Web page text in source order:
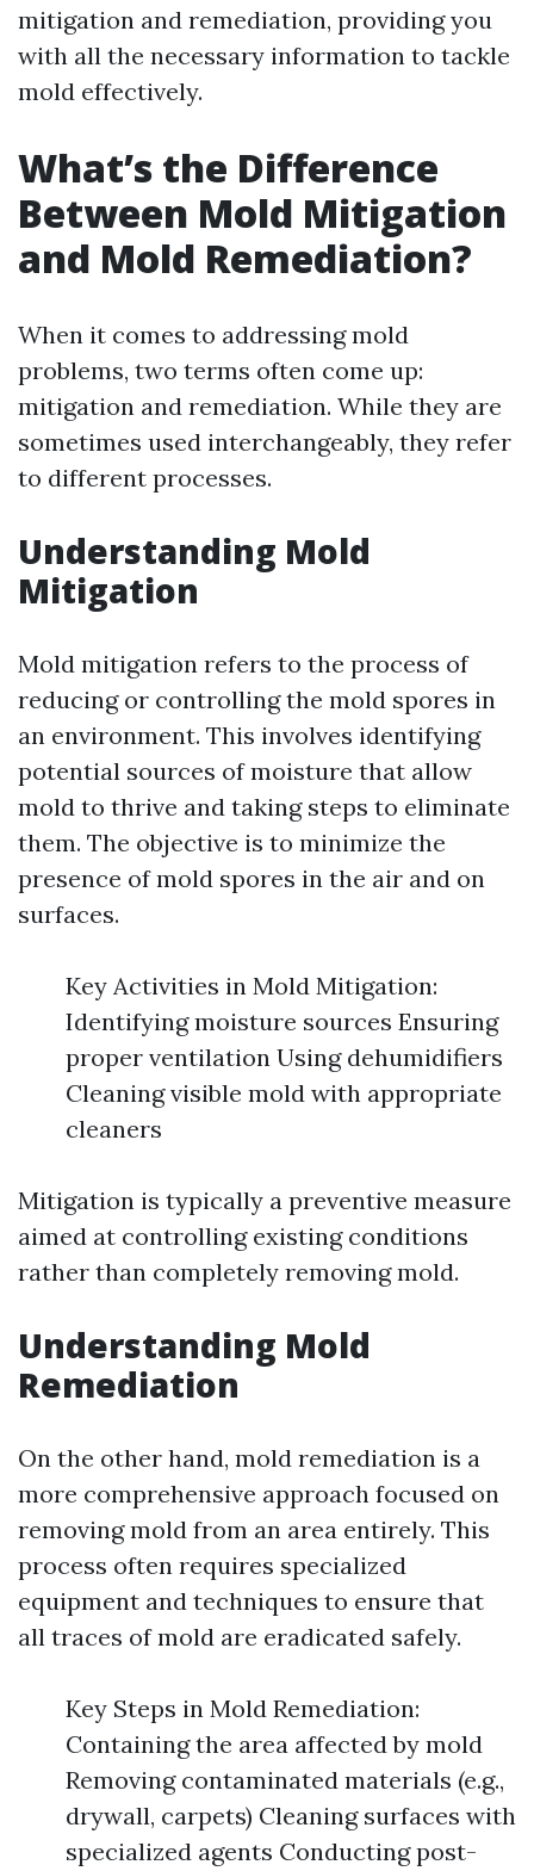
mitigation and remediation, providing you
with all the necessary information to tackle
mold effectively.
What’s the Difference
Between Mold Mitigation
and Mold Remediation?
When it comes to addressing mold
problems, two terms often come up:
mitigation and remediation. While they are
sometimes used interchangeably, they refer
to different processes.
Understanding Mold
Mitigation
Mold mitigation refers to the process of
reducing or controlling the mold spores in
an environment. This involves identifying
potential sources of moisture that allow
mold to thrive and taking steps to eliminate
them. The objective is to minimize the
presence of mold spores in the air and on
surfaces.
Key Activities in Mold Mitigation:
Identifying moisture sources Ensuring
proper ventilation Using dehumidifiers
Cleaning visible mold with appropriate
cleaners
Mitigation is typically a preventive measure
aimed at controlling existing conditions
rather than completely removing mold.
Understanding Mold
Remediation
On the other hand, mold remediation is a
more comprehensive approach focused on
removing mold from an area entirely. This
process often requires specialized
equipment and techniques to ensure that
all traces of mold are eradicated safely.
Key Steps in Mold Remediation:
Containing the area affected by mold
Removing contaminated materials (e.g.,
drywall, carpets) Cleaning surfaces with
specialized agents Conducting post-